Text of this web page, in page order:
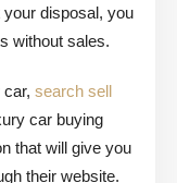
disposal, you
without sales.
search sell
car buying
that will give you
their website.